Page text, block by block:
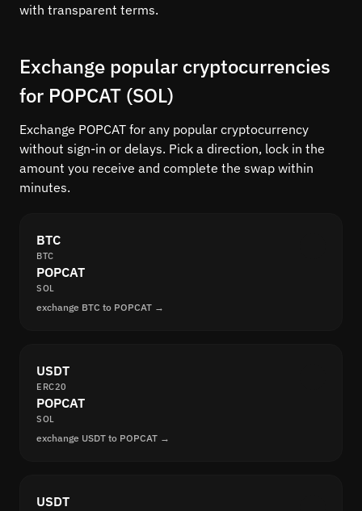
with transparent terms.
Exchange popular cryptocurrencies
for POPCAT (SOL)
Exchange POPCAT for any popular cryptocurrency
without sign-in or delays. Pick a direction, lock in the
amount you receive and complete the swap within
minutes.
BTC
BTC
POPCAT
SOL
exchange BTC to POPCAT →
USDT
ERC20
POPCAT
SOL
exchange USDT to POPCAT →
USDT